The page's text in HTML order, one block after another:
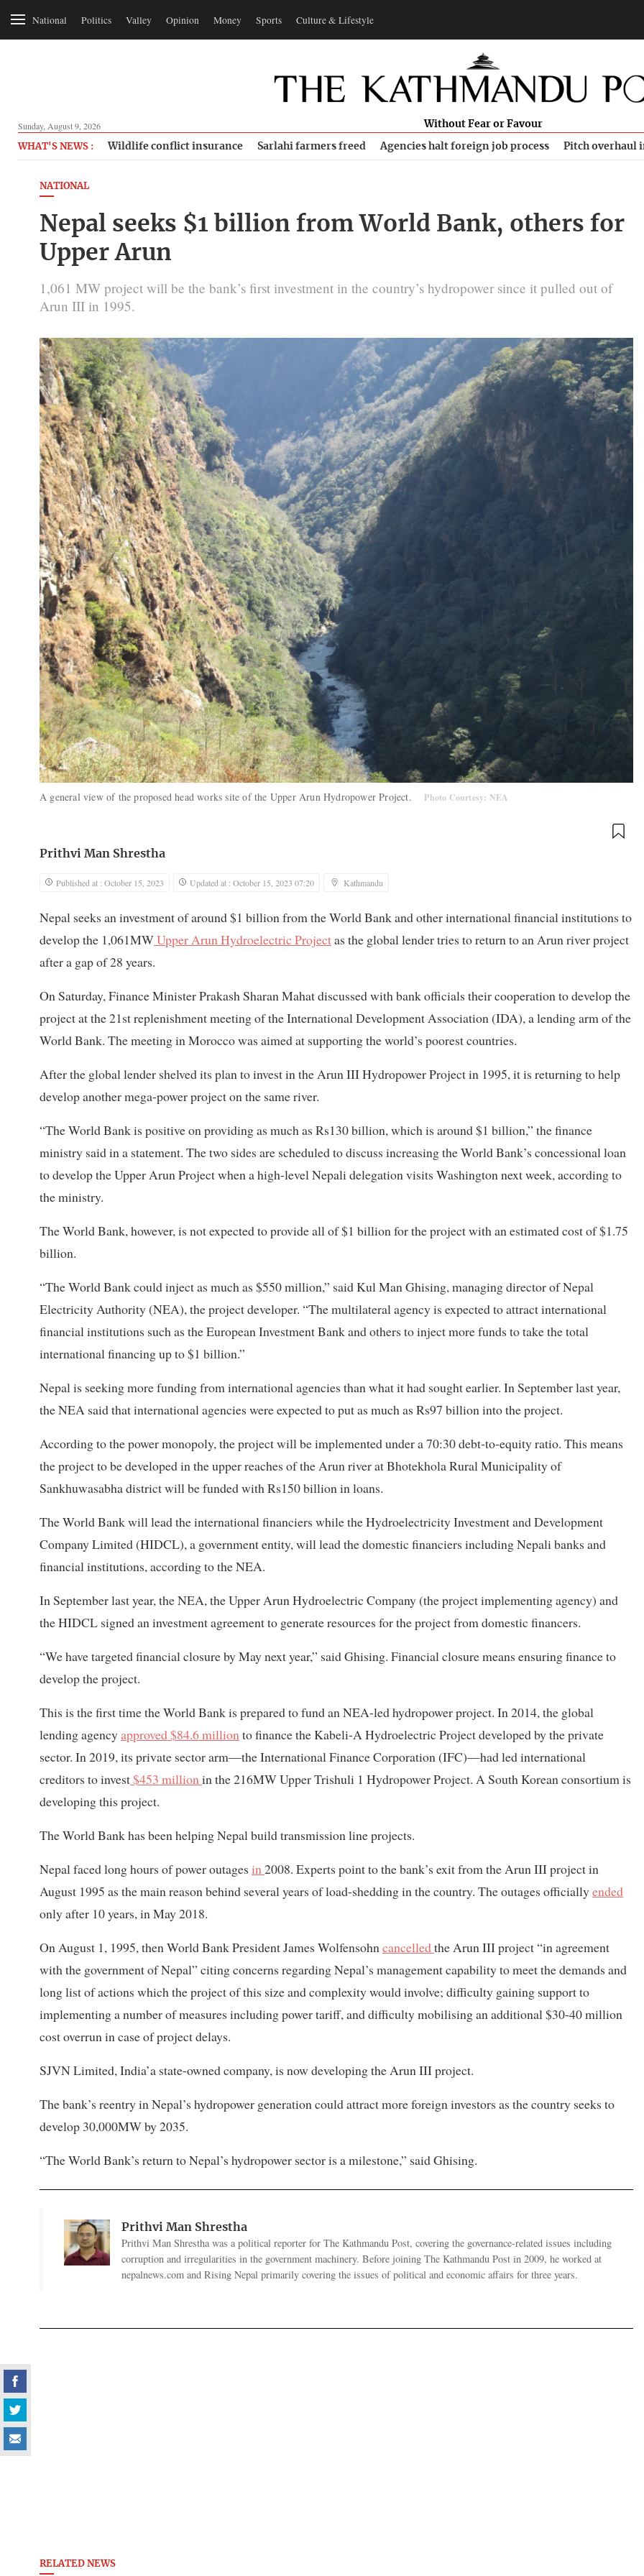
National Politics Valley Opinion Money Sports Culture & Lifestyle
Sunday, August 9, 2026 Without Fear or Favour
WHAT'S NEWS : Wildlife conflict insurance Sarlahi farmers freed Agencies halt foreign job process Pitch overhaul
NATIONAL
Nepal seeks $1 billion from World Bank, others for
Upper Arun
1,061 MW project will be the bank’s first investment in the country’s hydropower since it pulled out of
Arun III in 1995.
A general view of the proposed head works site of the Upper Arun Hydropower Project. Photo Courtesy: NEA
Prithvi Man Shrestha
Published at : October 15, 2023 Updated at : October 15, 2023 07:20 Kathmandu
Nepal seeks an investment of around $1 billion from the World Bank and other international financial institutions to
develop the 1,061MWUpper Arun Hydroelectric Projectas the global lender tries to return to an Arun river project
after a gap of 28 years.
On Saturday, Finance Minister Prakash Sharan Mahat discussed with bank officials their cooperation to develop the
project at the 21st replenishment meeting of the International Development Association (IDA), a lending arm of the
World Bank. The meeting in Morocco was aimed at supporting the world’s poorest countries.
After the global lender shelved its plan to invest in the Arun III Hydropower Project in 1995, it is returning to help
develop another mega-power project on the same river.
“The World Bank is positive on providing as much as Rs130 billion, which is around $1 billion,” the finance
ministry said in a statement. The two sides are scheduled to discuss increasing the World Bank’s concessional loan
to develop the Upper Arun Project when a high-level Nepali delegation visits Washington next week, according to
the ministry.
The World Bank, however, is not expected to provide all of $1 billion for the project with an estimated cost of $1.75
billion.
“The World Bank could inject as much as $550 million,” said Kul Man Ghising, managing director of Nepal
Electricity Authority (NEA), the project developer. “The multilateral agency is expected to attract international
financial institutions such as the European Investment Bank and others to inject more funds to take the total
international financing up to $1 billion.”
Nepal is seeking more funding from international agencies than what it had sought earlier. In September last year,
the NEA said that international agencies were expected to put as much as Rs97 billion into the project.
According to the power monopoly, the project will be implemented under a 70:30 debt-to-equity ratio. This means
the project to be developed in the upper reaches of the Arun river at Bhotekhola Rural Municipality of
Sankhuwasabha district will be funded with Rs150 billion in loans.
The World Bank will lead the international financiers while the Hydroelectricity Investment and Development
Company Limited (HIDCL), a government entity, will lead the domestic financiers including Nepali banks and
financial institutions, according to the NEA.
In September last year, the NEA, the Upper Arun Hydroelectric Company (the project implementing agency) and
the HIDCL signed an investment agreement to generate resources for the project from domestic financers.
“We have targeted financial closure by May next year,” said Ghising. Financial closure means ensuring finance to
develop the project.
This is the first time the World Bank is prepared to fund an NEA-led hydropower project. In 2014, the global
lending agencyapproved $84.6 millionto finance the Kabeli-A Hydroelectric Project developed by the private
sector. In 2019, its private sector arm—the International Finance Corporation (IFC)—had led international
creditors to invest$453 millionin the 216MW Upper Trishuli 1 Hydropower Project. A South Korean consortium is
developing this project.
The World Bank has been helping Nepal build transmission line projects.
Nepal faced long hours of power outages in2008. Experts point to the bank’s exit from the Arun III project in
August 1995 as the main reason behind several years of load-shedding in the country. The outages officiallyended
only after 10 years, in May 2018.
On August 1, 1995, then World Bank President James Wolfensohncancelledthe Arun III project “in agreement
with the government of Nepal” citing concerns regarding Nepal’s management capability to meet the demands and
long list of actions which the project of this size and complexity would involve; difficulty gaining support to
implementing a number of measures including power tariff, and difficulty mobilising an additional $30-40 million
cost overrun in case of project delays.
SJVN Limited, India’a state-owned company, is now developing the Arun III project.
The bank’s reentry in Nepal’s hydropower generation could attract more foreign investors as the country seeks to
develop 30,000MW by 2035.
“The World Bank’s return to Nepal’s hydropower sector is a milestone,” said Ghising.
Prithvi Man Shrestha
Prithvi Man Shrestha was a political reporter for The Kathmandu Post, covering the governance-related issues including
corruption and irregularities in the government machinery. Before joining The Kathmandu Post in 2009, he worked at
nepalnews.com and Rising Nepal primarily covering the issues of political and economic affairs for three years.
RELATED NEWS